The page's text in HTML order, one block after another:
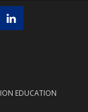
EDUCATION